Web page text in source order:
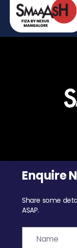
Enquire
Share some
ASAP.